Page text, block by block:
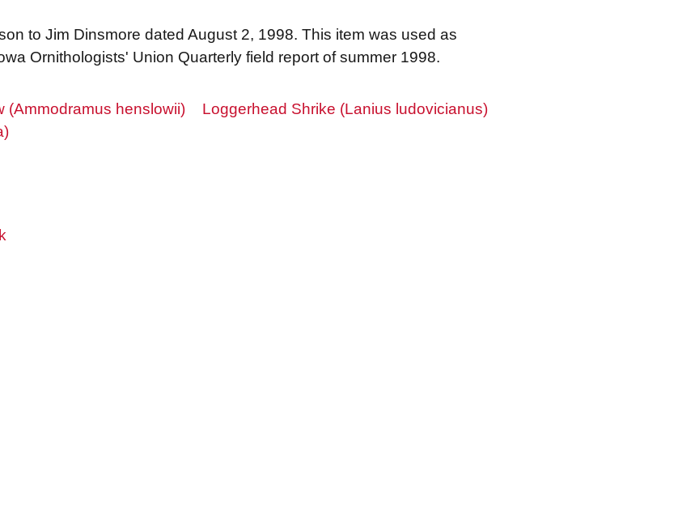
to Jim Dinsmore dated August 2, 1998. This item was used as
Ornithologists' Union Quarterly field report of summer 1998.
(Ammodramus henslowii)
Loggerhead Shrike (Lanius ludovicianus)